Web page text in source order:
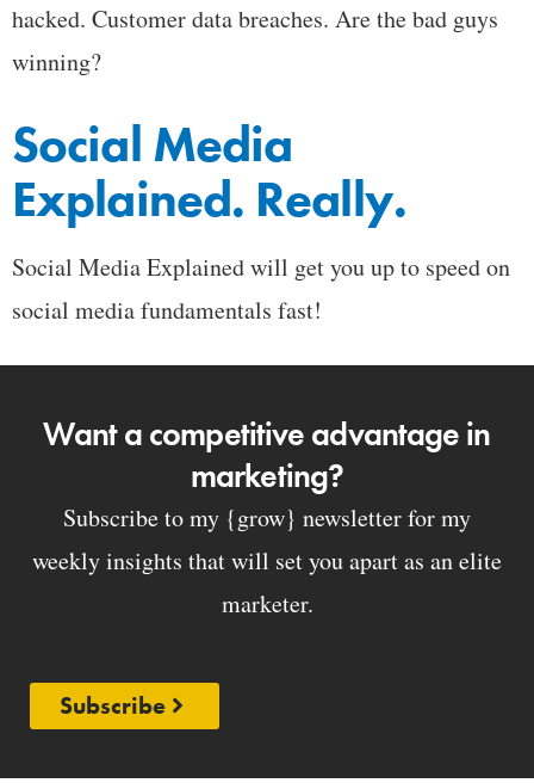
hacked. Customer data breaches. Are the bad guys
winning?
Social Media
Explained. Really.
Social Media Explained will get you up to speed on
social media fundamentals fast!
Want a competitive advantage in
marketing?
Subscribe to my {grow} newsletter for my
weekly insights that will set you apart as an elite
marketer.
Subscribe